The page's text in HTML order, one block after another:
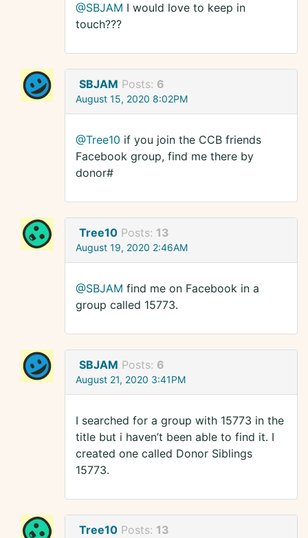
@SBJAM I would love to keep in
touch???
SBJAM Posts: 6
August 15, 2020 8:02PM
@Tree10 if you join the CCB friends
Facebook group, find me there by
donor#
Tree10 Posts: 13
August 19, 2020 2:46AM
@SBJAM find me on Facebook in a
group called 15773.
SBJAM Posts: 6
August 21, 2020 3:41PM
I searched for a group with 15773 in the
title but i haven’t been able to find it. I
created one called Donor Siblings
15773.
Tree10 Posts: 13